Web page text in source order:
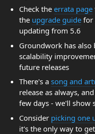
Check the errata page
the upgrade guidefor
updating from 5.6
Groundwork has also
scalability
future releases
There's a song and
release as always,
few days - we'll show
Consider picking one
it's the only way to